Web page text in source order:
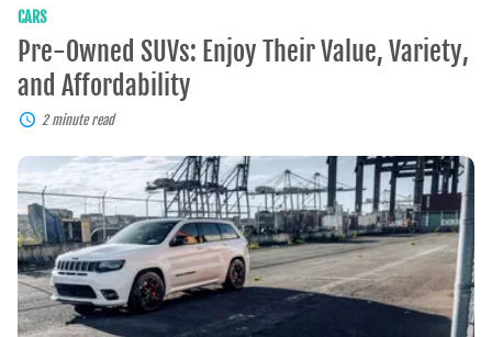
CARS
Pre-Owned SUVs: Enjoy Their Value, Variety,
and Affordability
2 minute read
Experience
The
Power,
Luxury,
and
Capability
Of
The
Jeep